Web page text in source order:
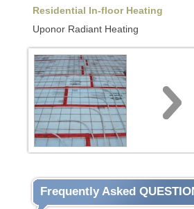
Residential In-floor Heating
Uponor Radiant Heating
Frequently Asked